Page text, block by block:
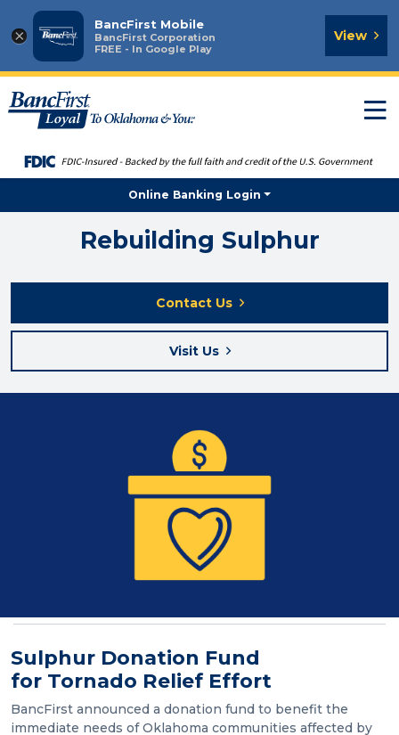
×
BancFirst Mobile
BancFirst Corporation
FREE - In Google Play
View
Online Banking Login
Rebuilding Sulphur
Contact Us
Visit Us
Sulphur Donation Fund
for Tornado Relief Effort
BancFirst announced a donation fund to benefit the
immediate needs of Oklahoma communities affected by